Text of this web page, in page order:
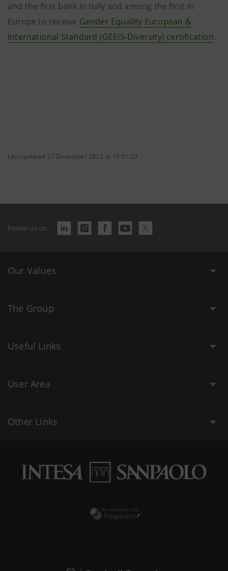
and the first bank in Italy and among the first in
Europe to receive Gender Equality European &
International Standard (GEEIS-Diversity) certification.
Last updated 27 December 2023 at 10:51:23
Follow us on
Our Values
The Group
Useful Links
User Area
Other Links